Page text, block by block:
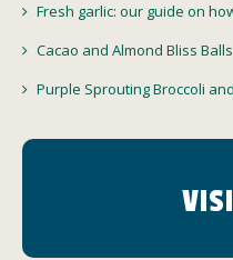
Fresh garlic: our guide on
Cacao and Almond Bliss Balls
Purple Sprouting Broccoli